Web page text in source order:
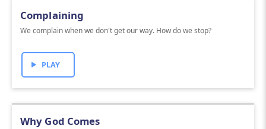
Complaining
We complain when we don't get our way. How do we stop?
PLAY
Why God Comes